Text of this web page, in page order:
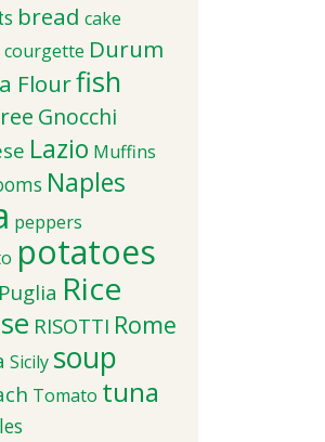
bread cake
courgette Durum
Flourfish
Gnocchi
Lazio Muffins
Naples
peppers
potatoes
Puglia Rice
RISOTTI Rome
Sicily soup
Tomato tuna